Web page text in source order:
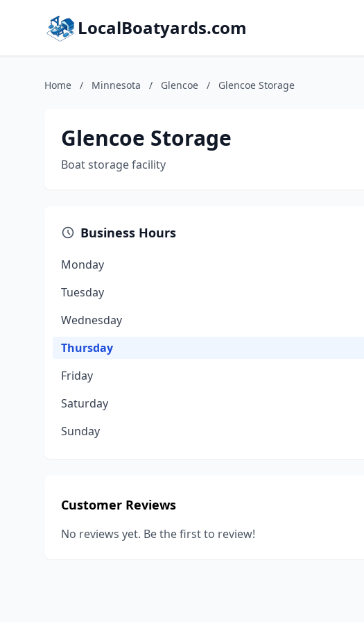
LocalBoatyards.com
Home / Minnesota / Glencoe / Glencoe Storage
Glencoe Storage
Boat storage facility
Business Hours
Monday
Tuesday
Wednesday
Thursday
Friday
Saturday
Sunday
Customer Reviews
No reviews yet. Be the first to review!